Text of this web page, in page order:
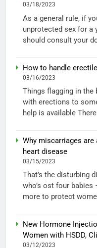
03/18/2023
As a general rule, if
unprotected sex for a
should consult your
How to handle
03/16/2023
Things flagging in the
with erections to
help is available
Why miscarriages are
heart disease
03/15/2023
That’s the disturbing
who’s ost four babies
more to protect
New Hormone
Women with HSDD,
03/12/2023